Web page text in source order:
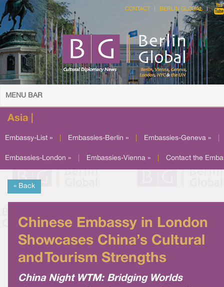
CONTACT BERLIN GLOBAL
MENU BAR
Asia |
Embassy-List » Embassies-Berlin » Embassies-Geneva »
Embassies-London » Embassies-Vienna » Contact the
« Back
Chinese Embassy in London
Showcases China’s Cultural
and Tourism Strengths
China Night WTM: Bridging Worlds